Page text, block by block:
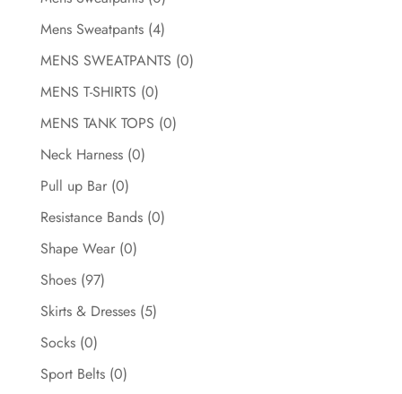
Mens Sweatpants (4)
MENS SWEATPANTS (0)
MENS T-SHIRTS (0)
MENS TANK TOPS (0)
Neck Harness (0)
Pull up Bar (0)
Resistance Bands (0)
Shape Wear (0)
Shoes (97)
Skirts & Dresses (5)
Socks (0)
Sport Belts (0)